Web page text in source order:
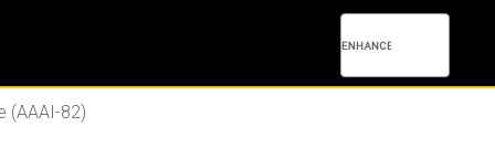
(AAAI-82)